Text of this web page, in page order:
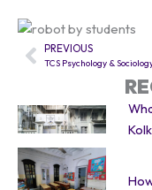
Prev
PREVIOUS
TCS Psychology &